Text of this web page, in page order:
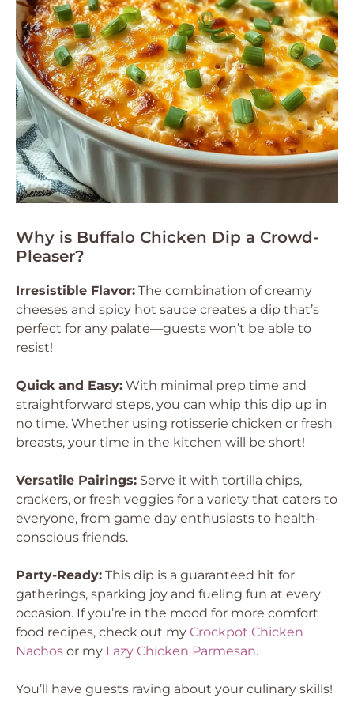
Why is Buffalo Chicken Dip a Crowd-
Pleaser?
Irresistible Flavor: The combination of creamy
cheeses and spicy hot sauce creates a dip that’s
perfect for any palate—guests won’t be able to
resist!
Quick and Easy: With minimal prep time and
straightforward steps, you can whip this dip up in
no time. Whether using rotisserie chicken or fresh
breasts, your time in the kitchen will be short!
Versatile Pairings: Serve it with tortilla chips,
crackers, or fresh veggies for a variety that caters to
everyone, from game day enthusiasts to health-
conscious friends.
Party-Ready: This dip is a guaranteed hit for
gatherings, sparking joy and fueling fun at every
occasion. If you’re in the mood for more comfort
food recipes, check out my Crockpot Chicken
Nachos or my Lazy Chicken Parmesan.
You’ll have guests raving about your culinary skills!